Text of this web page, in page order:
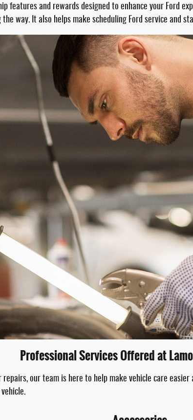
features and rewards designed to enhance your Ford
way. It also helps make scheduling Ford service and
Professional Services Offered at
our team is here to help make vehicle care